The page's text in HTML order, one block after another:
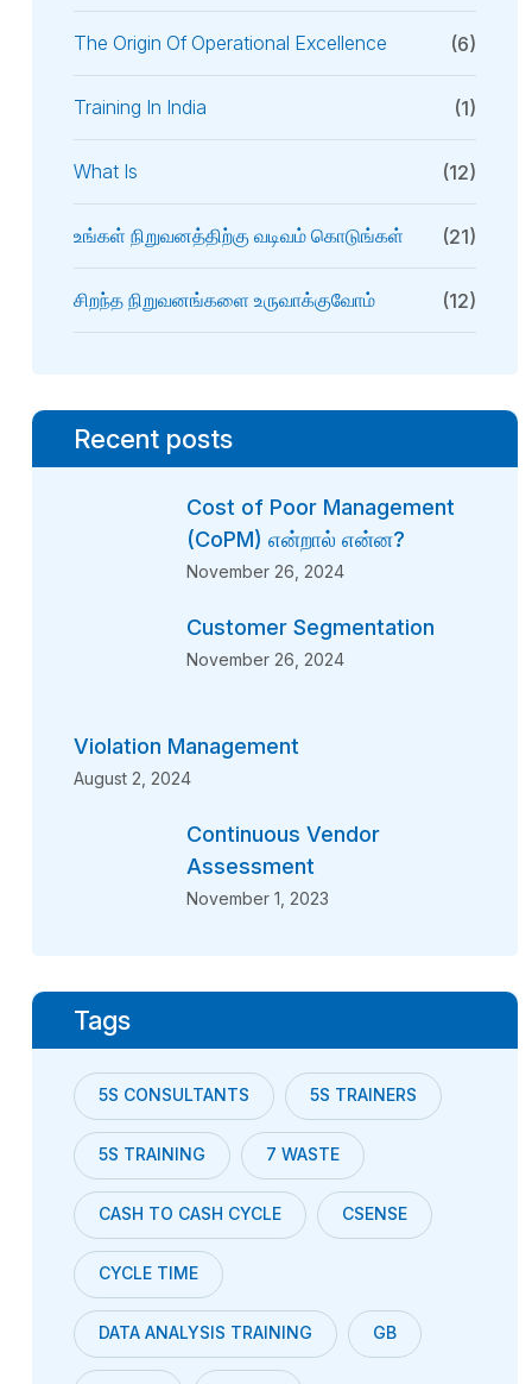
The Origin Of Operational Excellence (6)
Training In India (1)
What Is (12)
உங்கள் நிறுவனத்திற்கு வடிவம் கொடுங்கள் (21)
சிறந்த நிறுவனங்களை உருவாக்குவோம் (12)
Recent posts
Cost of Poor Management
(CoPM) என்றால் என்ன?
November 26, 2024
Customer Segmentation
November 26, 2024
Violation Management
August 2, 2024
Continuous Vendor
Assessment
November 1, 2023
Tags
5S CONSULTANTS 5S TRAINERS
5S TRAINING 7 WASTE
CASH TO CASH CYCLE CSENSE
CYCLE TIME
DATA ANALYSIS TRAINING GB